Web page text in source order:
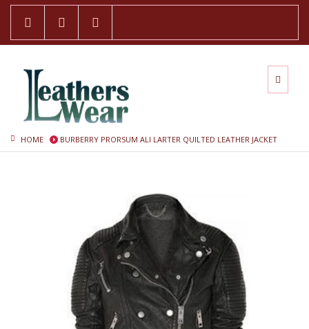
HOME BURBERRY PRORSUM ALI LARTER QUILTED LEATHER JACKET